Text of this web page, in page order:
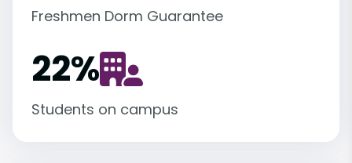
Freshmen Dorm Guarantee
22%
Students on campus